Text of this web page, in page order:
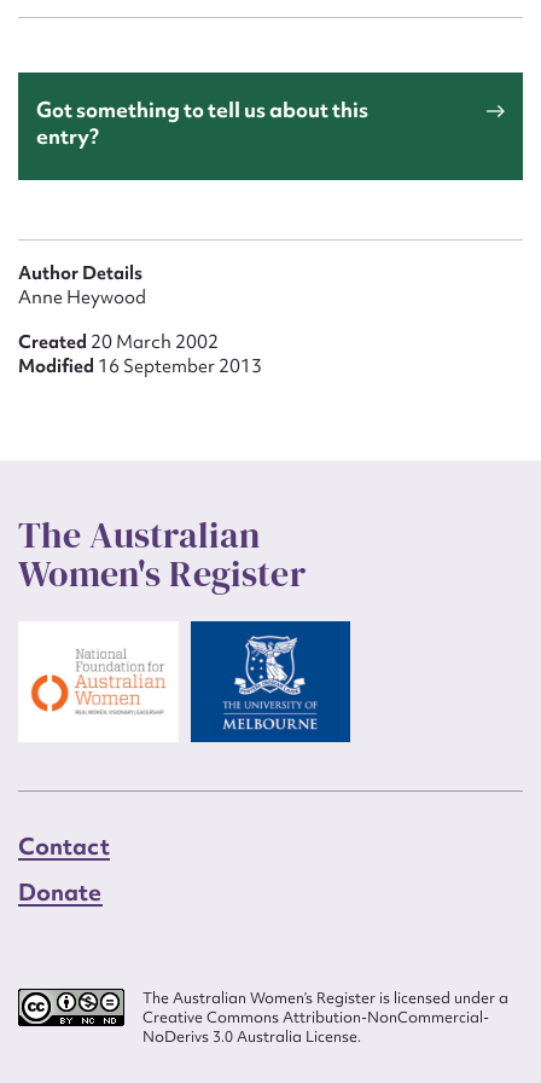
Got something to tell us about this
entry?
Author Details
Anne Heywood
Created 20 March 2002
Modified 16 September 2013
The Australian
Women's Register
Contact
Donate
The Australian Women’s Register is licensed under a
Creative Commons Attribution-NonCommercial-
NoDerivs 3.0 Australia License.